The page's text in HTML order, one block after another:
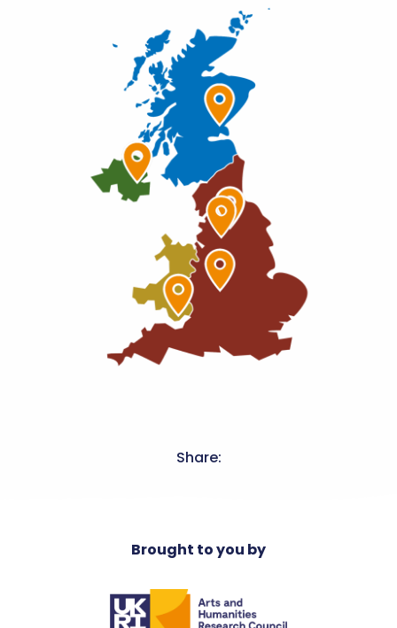
Share:
Brought to you by